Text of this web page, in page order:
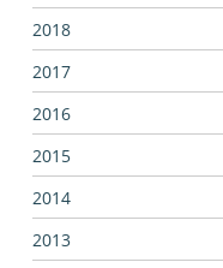
2018
2017
2016
2015
2014
2013